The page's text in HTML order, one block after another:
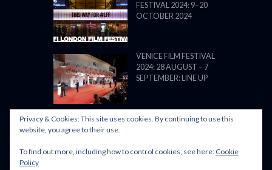
FESTIVAL 2024: 9–20
OCTOBER 2024
VENICE FILM FESTIVAL
2024: 28 AUGUST – 7
SEPTEMBER: LINE UP
POWERED BY FILM LOVE. ALL
Privacy & Cookies: This site uses cookies. By continuing to use this
website, you agree to their use.
To find out more, including how to control cookies, see here: Cookie
Policy